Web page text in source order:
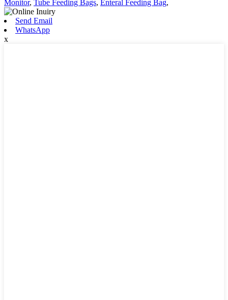
Monitor, Tube Feeding Bags, Enteral Feeding Bag,
Send Email
WhatsApp
x